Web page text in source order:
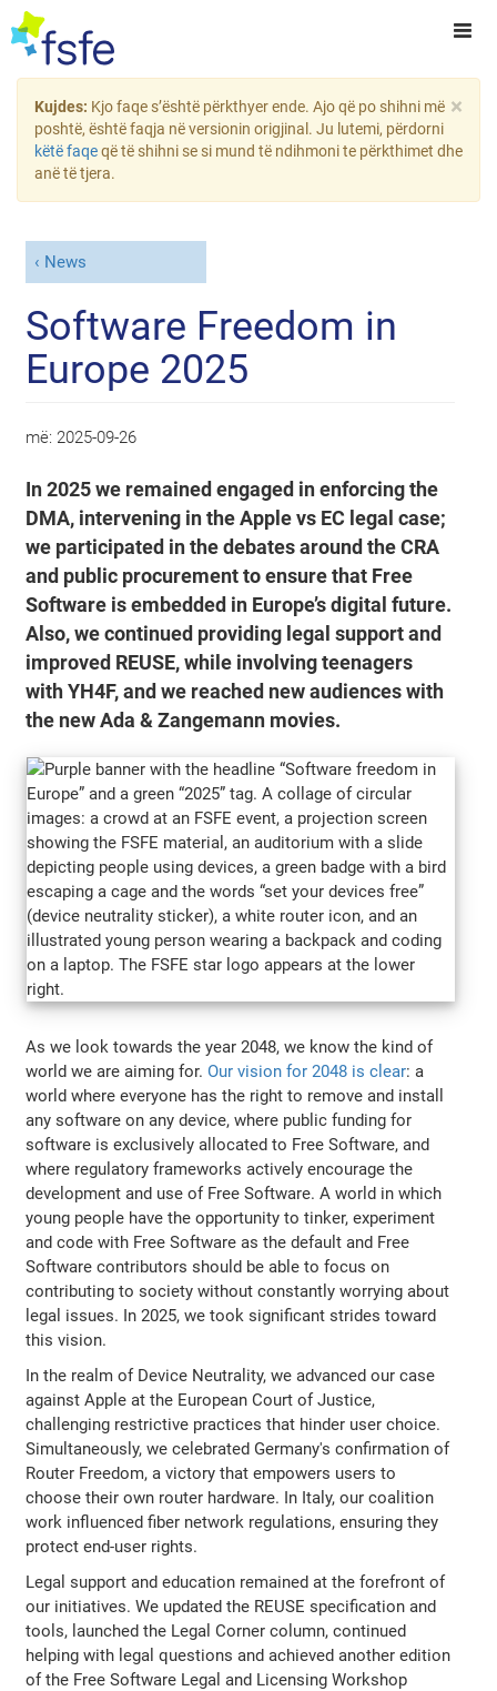
×
Kujdes: Kjo faqe s’është përkthyer ende. Ajo që po shihni më
poshtë, është faqja në versionin origjinal. Ju lutemi, përdorni
këtë faqeqë të shihni se si mund të ndihmoni te përkthimet dhe
anë të tjera.
News
Software Freedom in
Europe 2025
më: 2025-09-26
In 2025 we remained engaged in enforcing the
DMA, intervening in the Apple vs EC legal case;
we participated in the debates around the CRA
and public procurement to ensure that Free
Software is embedded in Europe’s digital future.
Also, we continued providing legal support and
improved REUSE, while involving teenagers
with YH4F, and we reached new audiences with
the new Ada & Zangemann movies.
As we look towards the year 2048, we know the kind of
world we are aiming for.Our vision for 2048 is clear: a
world where everyone has the right to remove and install
any software on any device, where public funding for
software is exclusively allocated to Free Software, and
where regulatory frameworks actively encourage the
development and use of Free Software. A world in which
young people have the opportunity to tinker, experiment
and code with Free Software as the default and Free
Software contributors should be able to focus on
contributing to society without constantly worrying about
legal issues. In 2025, we took significant strides toward
this vision.
In the realm of Device Neutrality, we advanced our case
against Apple at the European Court of Justice,
challenging restrictive practices that hinder user choice.
Simultaneously, we celebrated Germany's confirmation of
Router Freedom, a victory that empowers users to
choose their own router hardware. In Italy, our coalition
work influenced fiber network regulations, ensuring they
protect end-user rights.
Legal support and education remained at the forefront of
our initiatives. We updated the REUSE specification and
tools, launched the Legal Corner column, continued
helping with legal questions and achieved another edition
of the Free Software Legal and Licensing Workshop